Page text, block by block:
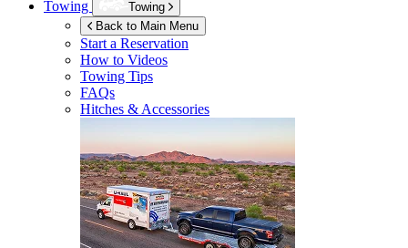
Towing
Towing
Back to Main Menu
Start a Reservation
How to Videos
Towing Tips
FAQs
Hitches & Accessories